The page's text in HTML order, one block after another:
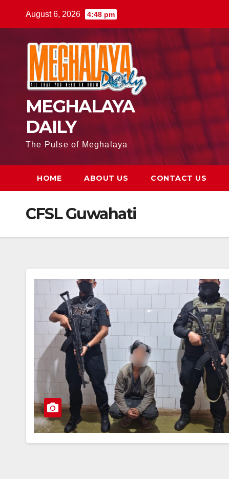
August 6, 2026 4:48 pm
MEGHALAYA
DAILY
The Pulse of Meghalaya
HOME ABOUT US CONTACT US
CFSL Guwahati